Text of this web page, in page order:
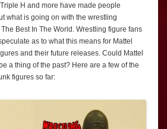
H and more have made people
what is going on with the wrestling
Best In The World. Wrestling figure fans
as to what this means for Mattel
and their future releases. Could Mattel
a thing of the past? Here are a few of the
figures so far: